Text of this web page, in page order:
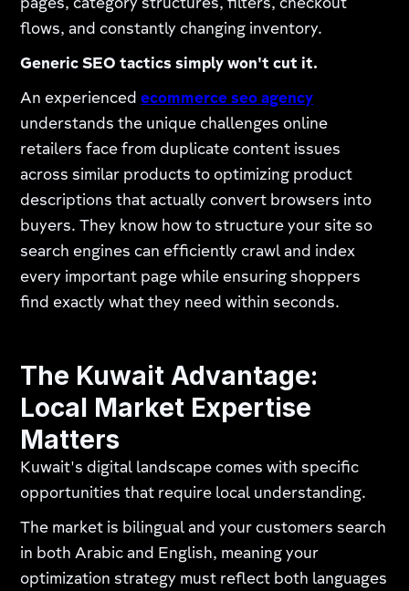
pages, category structures, filters, checkout
flows, and constantly changing inventory.
Generic SEO tactics simply won't cut it.
An experiencedecommerce seo agency
understands the unique challenges online
retailers face from duplicate content issues
across similar products to optimizing product
descriptions that actually convert browsers into
buyers. They know how to structure your site so
search engines can efficiently crawl and index
every important page while ensuring shoppers
find exactly what they need within seconds.
The Kuwait Advantage:
Local Market Expertise
Matters
Kuwait's digital landscape comes with specific
opportunities that require local understanding.
The market is bilingual and your customers search
in both Arabic and English, meaning your
optimization strategy must reflect both languages